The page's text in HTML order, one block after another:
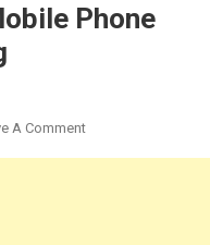
Phone
A CommentOn